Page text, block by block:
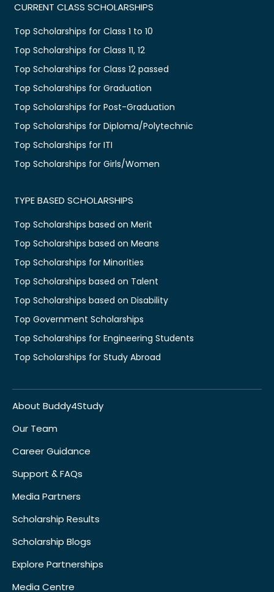
CURRENT CLASS SCHOLARSHIPS
Top Scholarships for Class 1 to 10
Top Scholarships for Class 11, 12
Top Scholarships for Class 12 passed
Top Scholarships for Graduation
Top Scholarships for Post-Graduation
Top Scholarships for Diploma/Polytechnic
Top Scholarships for ITI
Top Scholarships for Girls/Women
TYPE BASED SCHOLARSHIPS
Top Scholarships based on Merit
Top Scholarships based on Means
Top Scholarships for Minorities
Top Scholarships based on Talent
Top Scholarships based on Disability
Top Government Scholarships
Top Scholarships for Engineering Students
Top Scholarships for Study Abroad
About Buddy4Study
Our Team
Career Guidance
Support & FAQs
Media Partners
Scholarship Results
Scholarship Blogs
Explore Partnerships
Media Centre